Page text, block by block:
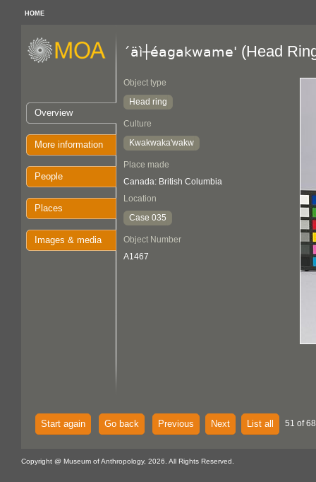
HOME
Overview
More information
People
Places
Images & media
´äì┼éagakwame' (Head
Object type
Head ring
Culture
Kwakwaka'wakw
Place made
Canada: British Columbia
Location
Case 035
Object Number
A1467
Start again Go back Previous Next List all 51 of
Copyright @ Museum of Anthropology, 2026. All Rights Reserved.